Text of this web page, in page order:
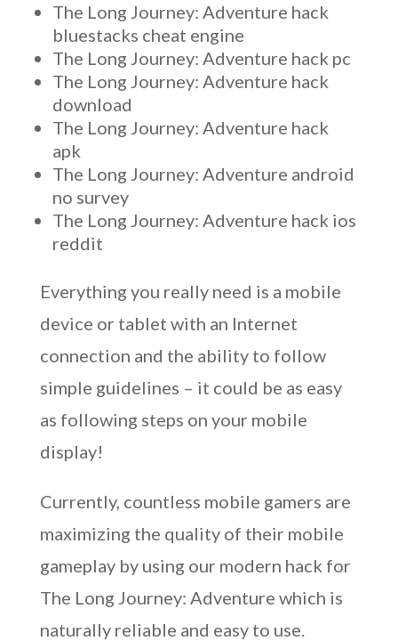
The Long Journey: Adventure hack
bluestacks cheat engine
The Long Journey: Adventure hack pc
The Long Journey: Adventure hack
download
The Long Journey: Adventure hack
apk
The Long Journey: Adventure android
no survey
The Long Journey: Adventure hack ios
reddit
Everything you really need is a mobile
device or tablet with an Internet
connection and the ability to follow
simple guidelines – it could be as easy
as following steps on your mobile
display!
Currently, countless mobile gamers are
maximizing the quality of their mobile
gameplay by using our modern hack for
The Long Journey: Adventure which is
naturally reliable and easy to use.